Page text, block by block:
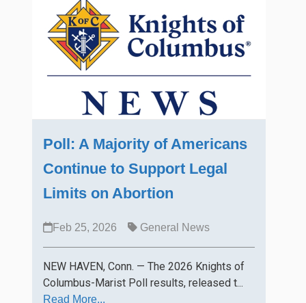
Poll: A Majority of Americans
Continue to Support Legal
Limits on Abortion
Feb 25, 2026 General News
NEW HAVEN, Conn. — The 2026 Knights of
Columbus-Marist Poll results, released t...
Read More...